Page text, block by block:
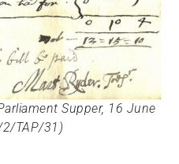
Supper, 16 June
TAP/31)